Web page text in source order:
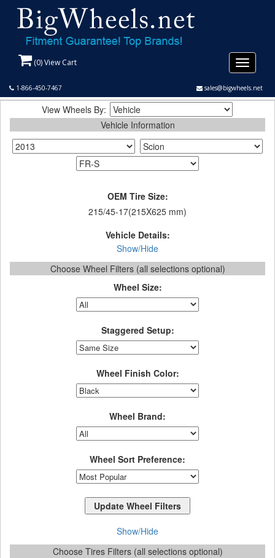
(0) View Cart
1-866-450-7467 sales@bigwheels.net
Toggle
View Wheels By:
Vehicle Information
OEM Tire Size:
215/45-17(215X625 mm)
Vehicle Details:
Show/Hide
Choose Wheel Filters (all selections optional)
Wheel Size:
Staggered Setup:
Wheel Finish Color:
Wheel Brand:
Wheel Sort Preference:
Show/Hide
Choose Tires Filters (all selections optional)